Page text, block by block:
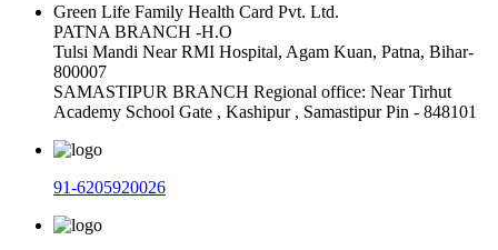
Green Life Family Health Card Pvt. Ltd.
PATNA BRANCH -H.O
Tulsi Mandi Near RMI Hospital, Agam Kuan, Patna, Bihar-
800007
SAMASTIPUR BRANCH Regional office: Near Tirhut
Academy School Gate , Kashipur , Samastipur Pin - 848101
91-6205920026